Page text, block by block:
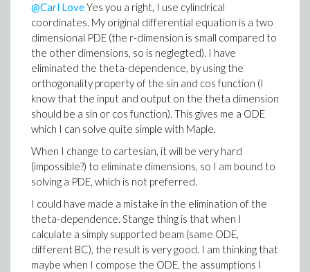
@Carl LoveYes you a right, I use cylindrical
coordinates. My original differential equation is a two
dimensional PDE (the r-dimension is small compared to
the other dimensions, so is neglegted). I have
eliminated the theta-dependence, by using the
orthogonality property of the sin and cos function (I
know that the input and output on the theta dimension
should be a sin or cos function). This gives me a ODE
which I can solve quite simple with Maple.
When I change to cartesian, it will be very hard
(impossible?) to eliminate dimensions, so I am bound to
solving a PDE, which is not preferred.
I could have made a mistake in the elimination of the
theta-dependence. Stange thing is that when I
calculate a simply supported beam (same ODE,
different BC), the result is very good. I am thinking that
maybe when I compose the ODE, the assumptions I